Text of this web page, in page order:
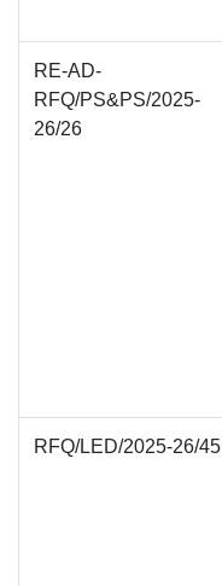
RE-AD-
RFQ/PS&PS/2025-
26/26
RFQ/LED/2025-26/45